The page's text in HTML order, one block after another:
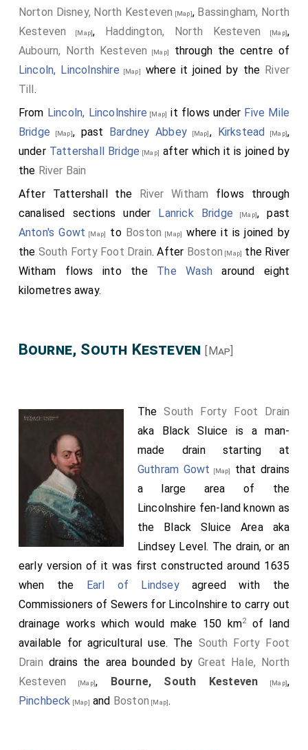
Norton Disney, North Kesteven [Map], Bassingham, North
Kesteven
[Map], Haddington, North Kesteven [Map],
Aubourn, North Kesteven
[Map]
through the centre of
Lincoln, Lincolnshire [Map] where it joined by the River
Till.
From Lincoln, Lincolnshire [Map] it flows under Five Mile
Bridge [Map], past Bardney Abbey [Map], Kirkstead [Map],
under Tattershall Bridge [Map] after which it is joined by
the River Bain
After Tattershall the River Witham flows through
canalised sections under Lanrick Bridge [Map], past
Anton's Gowt [Map] to Boston [Map]
where it is joined by
the South Forty Foot Drain. After Boston [Map] the River
Witham flows into the The Wash around eight
kilometres away.
Bourne, South Kesteven [Map]
TheSouth Forty Foot Drain
aka Black Sluice is a man-
made drain starting at
Guthram Gowt
[Map]
that drains
a large area of the
Lincolnshire fen-land known as
the Black Sluice Area aka
Lindsey Level. The drain, or an
early version of it was first constructed around 1635
when the Earl of Lindseyagreed with the
Commissioners of Sewers for Lincolnshire to carry out
drainage works which would make 150 km2of land
available for agricultural use. The South Forty Foot
Drain drains the area bounded byGreat Hale, North
Kesteven
[Map], Bourne, South Kesteven [Map],
Pinchbeck [Map] and Boston [Map].